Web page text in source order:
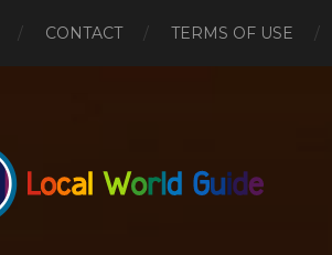
CONTACT TERMS OF USE